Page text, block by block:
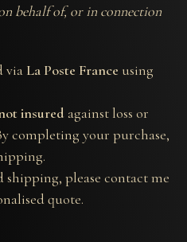
behalf of, or in connection
via La Poste France using
insured against loss or
completing your purchase,
please contact me
quote.